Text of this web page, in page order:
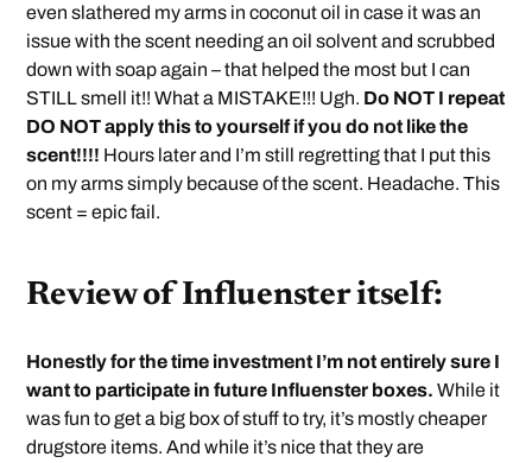
even slathered my arms in coconut oil in case it was an
issue with the scent needing an oil solvent and scrubbed
down with soap again – that helped the most but I can
STILL smell it!! What a MISTAKE!!! Ugh. Do NOT I repeat
DO NOT apply this to yourself if you do not like the
scent!!!! Hours later and I’m still regretting that I put this
on my arms simply because of the scent. Headache. This
scent = epic fail.
Review of Influenster itself:
Honestly for the time investment I’m not entirely sure I
want to participate in future Influenster boxes. While it
was fun to get a big box of stuff to try, it’s mostly cheaper
drugstore items. And while it’s nice that they are